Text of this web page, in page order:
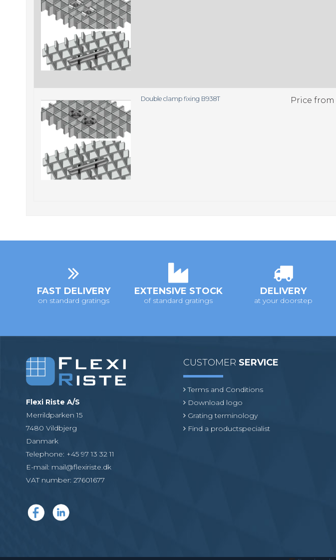
Double clamp fixing B938T Price from
FAST DELIVERY
on standard gratings
EXTENSIVE STOCK
of standard gratings
DELIVERY
at your doorstep
Flexi Riste A/S
Merrildparken 15
7480 Vildbjerg
Danmark
Telephone: +45 97 13 32 11
E-mail: mail@flexiriste.dk
VAT number: 27601677
CUSTOMER SERVICE
Terms and Conditions
Download logo
Grating terminology
Find a productspecialist